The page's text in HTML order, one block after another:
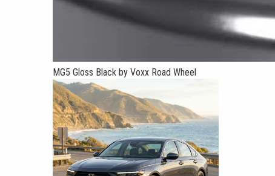
MG5 Gloss Black by Voxx Road Wheel